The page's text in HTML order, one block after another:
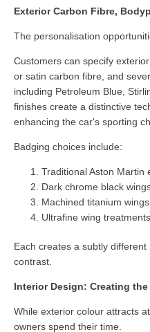
Exterior Carbon Fibre,
The personalisation
Customers can specify
or satin carbon fibre, and
including Petroleum Blue,
finishes create a distinctive
enhancing the car's sporting
Badging choices include:
Traditional Aston Martin
Dark chrome black
Machined titanium wings
Ultrafine wing treatments
Each creates a subtly
contrast.
Interior Design: Creating the
While exterior colour attracts
owners spend their time.